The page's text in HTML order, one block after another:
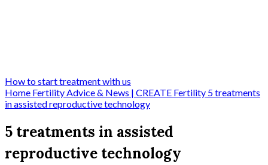
How to start treatment with us
Home Fertility Advice & News | CREATE Fertility 5 treatments
in assisted reproductive technology
5 treatments in assisted
reproductive technology